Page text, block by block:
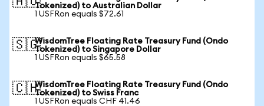
Tokenized) to Australian Dollar
1 USFRon equals $72.61
🇸🇬WisdomTree Floating Rate Treasury Fund (Ondo
Tokenized) to Singapore Dollar
1 USFRon equals $65.58
🇨🇭WisdomTree Floating Rate Treasury Fund (Ondo
Tokenized) to Swiss Franc
1 USFRon equals CHF 41.46